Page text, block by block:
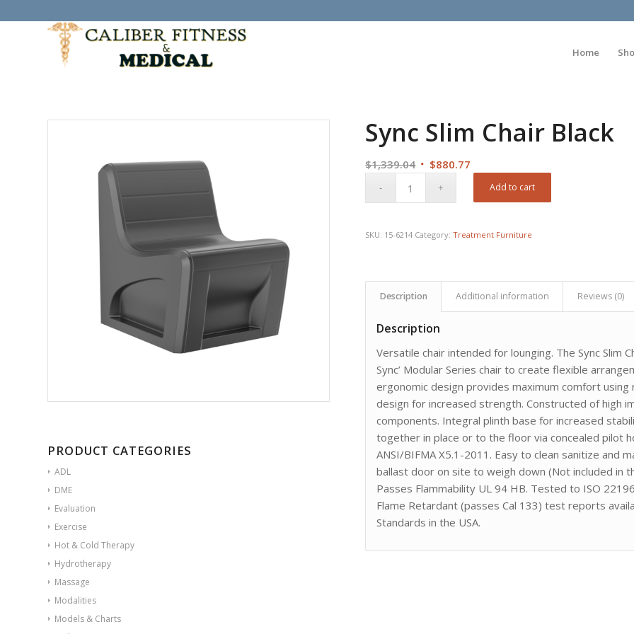
Home
PRODUCT CATEGORIES
ADL
DME
Evaluation
Exercise
Hot & Cold Therapy
Hydrotherapy
Massage
Modalities
Models & Charts
Sync Slim Chair Black
$1,339.04 Original
$880.77
price
is:
Add to cart
SKU: 15-6214 Category:Treatment Furniture
Description Additional information Reviews (0)
Description
Versatile chair intended for lounging. The Sync Slim
Sync’ Modular Series chair to create flexible
ergonomic design provides maximum comfort
design for increased strength. Constructed of high
components. Integral plinth base for increased
together in place or to the floor via concealed pilot
ANSI/BIFMA X5.1-2011. Easy to clean sanitize and
ballast door on site to weigh down (Not included in
Passes Flammability UL 94 HB. Tested to ISO
Flame Retardant (passes Cal 133) test reports
Standards in the USA.